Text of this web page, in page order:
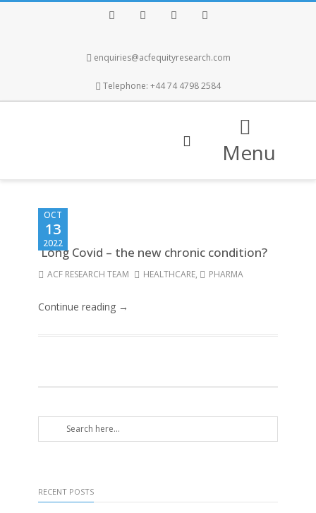
enquiries@acfequityresearch.com
Telephone: +44 74 4798 2584
Menu
OCT
13
2022
Long Covid – the new chronic condition?
ACF RESEARCH TEAM HEALTHCARE, PHARMA
Continue reading →
RECENT POSTS